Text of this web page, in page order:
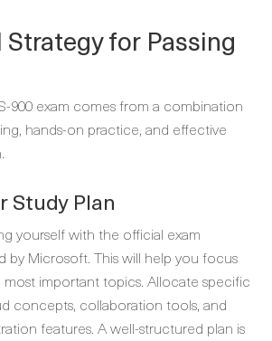
for Passing
900 exam comes from a combination
hands-on practice, and effective
Study Plan
yourself with the official exam
by Microsoft. This will help you focus
important topics. Allocate specific
concepts, collaboration tools, and
features. A well-structured plan is